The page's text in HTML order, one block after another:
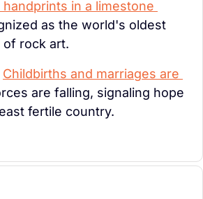
in a limestone
as the world's oldest
of rock art.
Childbirths and marriages are
are falling, signaling hope
fertile country.